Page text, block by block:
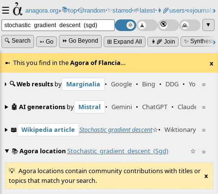
☰ anagora.org›📚top⸱🎲️random⸱✨starred⸱🌱latest⸱👩‍🌾users⸱📜journals⸱
▼
🔍 Search ➳ Go ⏩ Go Beyond ⊞ Expand All 👩‍🌾 Join ✨
This you find in theAgora of Flancia… x
≡
🔍 Web results by Marginalia • Google • Bing • DDG • YouTube
≡
🤖 AI generations by Mistral • Gemini • ChatGPT • Claude
≡
📖 Wikipedia article Stochastic gradient descent☆• Wiktionary entry
≡
📚Agora locationStochastic_gradient_descent_(sgd) ☆
Agora locations contain community contributions with titles or
topics that match your search.
x